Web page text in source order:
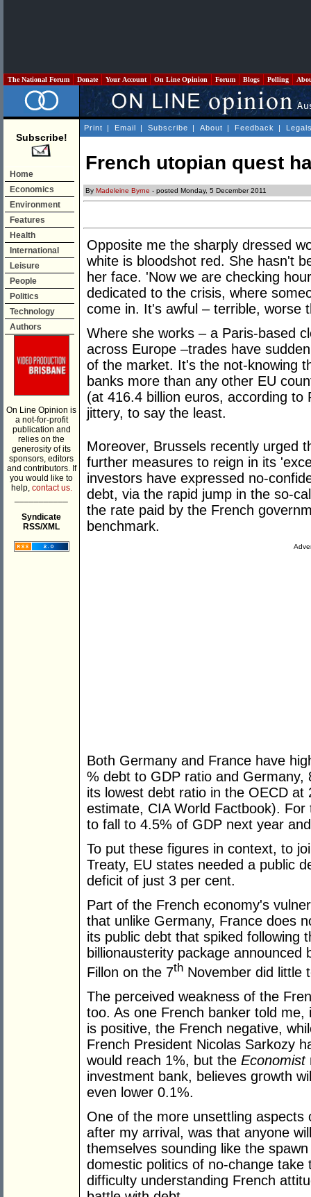
The National Forum Donate Your Account On Line Opinion Forum Blogs Polling
Subscribe!
Home
Economics
Environment
Features
Health
International
Leisure
People
Politics
Technology
Authors
On Line Opinion is
a not-for-profit
publication and
relies on the
generosity of its
sponsors, editors
and contributors. If
you would like to
help, contact us.
Syndicate
RSS/XML
Print | Email | Subscribe | About | Feedback |
French utopian quest
By Madeleine Byrne - posted Monday, 5 December 2011
Opposite me the sharply dressed
white is bloodshot red. She hasn't
her face. 'Now we are checking
dedicated to the crisis, where
come in. It's awful – terrible, worse
Where she works – a Paris-based
across Europe –trades have
of the market. It's the not-knowing
banks more than any other EU
(at 416.4 billion euros, according
jittery, to say the least.
Moreover, Brussels recently urged
further measures to reign in its
investors have expressed no-
debt, via the rapid jump in the so-
the rate paid by the French
benchmark.
Both Germany and France have
% debt to GDP ratio and
its lowest debt ratio in the OECD
estimate, CIA World Factbook).
to fall to 4.5% of GDP next year
To put these figures in context, to
Treaty, EU states needed a public
deficit of just 3 per cent.
Part of the French economy's
that unlike Germany, France does
its public debt that spiked following
billionausterity package
Fillon on the 7th November did little
The perceived weakness of the
too. As one French banker told
is positive, the French negative,
French President Nicolas Sarkozy
would reach 1%, but the Economist
investment bank, believes growth
even lower 0.1%.
One of the more unsettling
after my arrival, was that anyone
themselves sounding like the
domestic politics of no-change
difficulty understanding French